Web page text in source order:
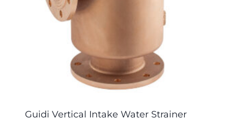
Guidi Vertical Intake Water Strainer